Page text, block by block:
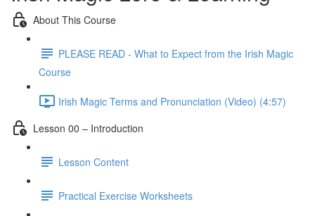
About This Course
PLEASE READ - What to Expect from the Irish Magic
Course
Irish Magic Terms and Pronunciation (Video) (4:57)
Lesson 00 – Introduction
Lesson Content
Practical Exercise Worksheets